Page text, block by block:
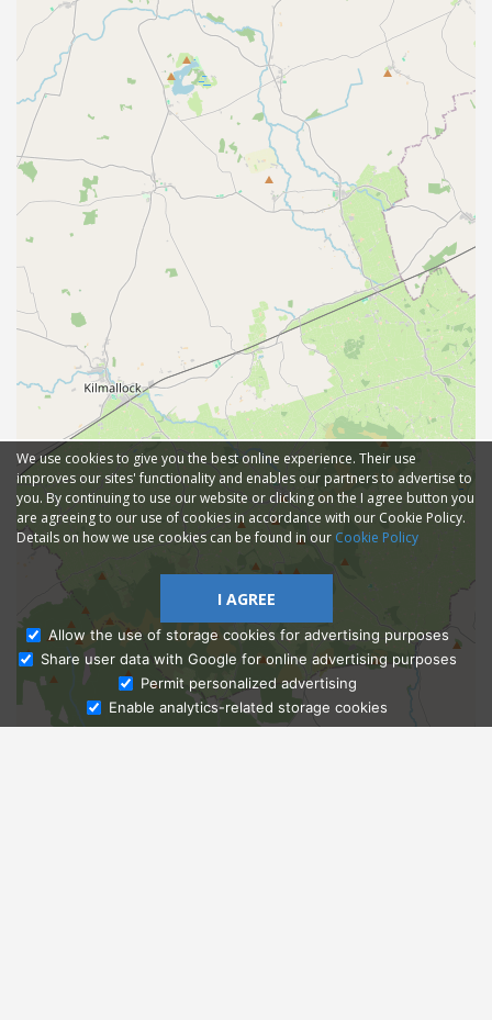
Ask Admissions
We use cookies to give you the best online experience. Their use
improves our sites' functionality and enables our partners to advertise to
you. By continuing to use our website or clicking on the I agree button you
are agreeing to our use of cookies in accordance with our Cookie Policy.
Details on how we use cookies can be found in our Cookie Policy
I AGREE
Allow the use of storage cookies for advertising purposes
Share user data with Google for online advertising purposes
Permit personalized advertising
Enable analytics-related storage cookies